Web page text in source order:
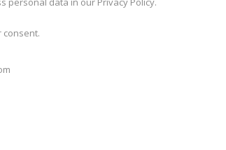
consent.